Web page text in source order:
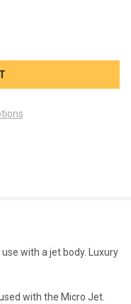
BODY GASKET 945700
JET BODY
with a jet body. Luxury
with the Micro Jet.